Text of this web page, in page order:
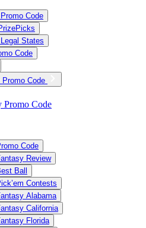
Code
States
Code
Promo Code
Promo Code
Code
Review
Ball
Contests
Alabama
California
Florida